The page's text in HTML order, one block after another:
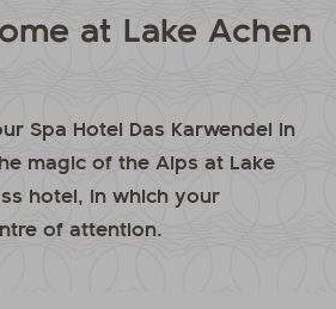
at Lake Achen
Spa Hotel Das Karwendel in
magic of the Alps at Lake
hotel, in which your
of attention.